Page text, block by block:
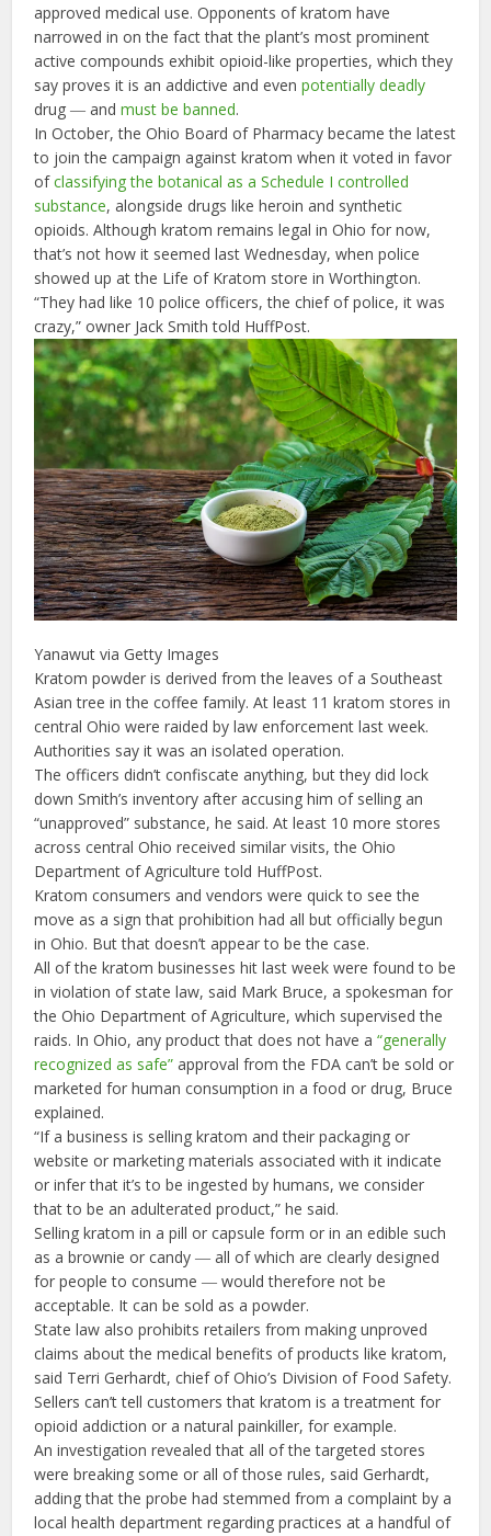
approved medical use. Opponents of kratom have
narrowed in on the fact that the plant’s most prominent
active compounds exhibit opioid-like properties, which they
say proves it is an addictive and evenpotentially deadly
drug ― andmust be banned.
In October, the Ohio Board of Pharmacy became the latest
to join the campaign against kratom when it voted in favor
ofclassifying the botanical as a Schedule I controlled
substance, alongside drugs like heroin and synthetic
opioids. Although kratom remains legal in Ohio for now,
that’s not how it seemed last Wednesday, when police
showed up at the Life of Kratom store in Worthington.
“They had like 10 police officers, the chief of police, it was
crazy,” owner Jack Smith told HuffPost.
Yanawut via Getty Images
Kratom powder is derived from the leaves of a Southeast
Asian tree in the coffee family. At least 11 kratom stores in
central Ohio were raided by law enforcement last week.
Authorities say it was an isolated operation.
The officers didn’t confiscate anything, but they did lock
down Smith’s inventory after accusing him of selling an
“unapproved” substance, he said. At least 10 more stores
across central Ohio received similar visits, the Ohio
Department of Agriculture told HuffPost.
Kratom consumers and vendors were quick to see the
move as a sign that prohibition had all but officially begun
in Ohio. But that doesn’t appear to be the case.
All of the kratom businesses hit last week were found to be
in violation of state law, said Mark Bruce, a spokesman for
the Ohio Department of Agriculture, which supervised the
raids. In Ohio, any product that does not have a“generally
recognized as safe” approval from the FDA can’t be sold or
marketed for human consumption in a food or drug, Bruce
explained.
“If a business is selling kratom and their packaging or
website or marketing materials associated with it indicate
or infer that it’s to be ingested by humans, we consider
that to be an adulterated product,” he said.
Selling kratom in a pill or capsule form or in an edible such
as a brownie or candy ― all of which are clearly designed
for people to consume ― would therefore not be
acceptable. It can be sold as a powder.
State law also prohibits retailers from making unproved
claims about the medical benefits of products like kratom,
said Terri Gerhardt, chief of Ohio’s Division of Food Safety.
Sellers can’t tell customers that kratom is a treatment for
opioid addiction or a natural painkiller, for example.
An investigation revealed that all of the targeted stores
were breaking some or all of those rules, said Gerhardt,
adding that the probe had stemmed from a complaint by a
local health department regarding practices at a handful of